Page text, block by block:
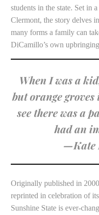
students in the state. Set in
Clermont, the story delves
many forms a family can
DiCamillo’s own
When I was a
but orange groves
see there was a
had an
—Kate
Originally published in
reprinted in celebration of
Sunshine State is ever-